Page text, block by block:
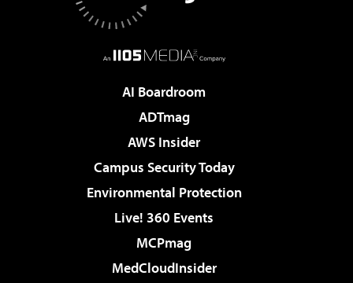
AI Boardroom
ADTmag
AWS Insider
Campus Security Today
Environmental Protection
Live! 360 Events
MCPmag
MedCloudInsider